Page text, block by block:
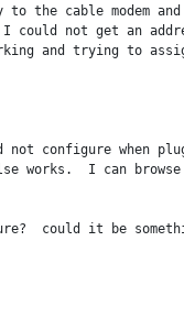
to the cable modem
I could not get an
and trying to
configure when
works.  I can
could it be